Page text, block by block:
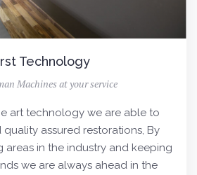
Technology
Machines at your service
art technology we are able to
assured restorations, By
areas in the industry and keeping
we are always ahead in the